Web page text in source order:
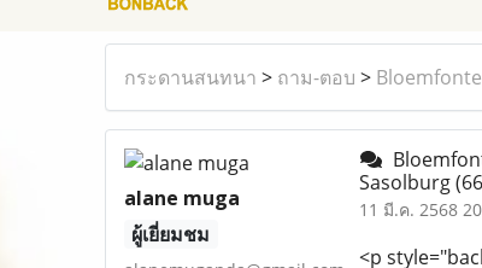
กระดานสนทนา > ถาม-ตอบ >
alane muga
ผู้เยี่ยมชม
Sasolburg
11 มี.ค. 2568
<p